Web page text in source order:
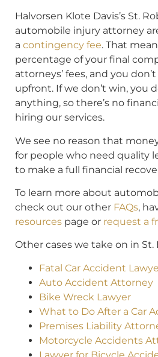
Halvorsen Klote Davis’s St.
automobile injury attorney
a contingency fee. That
percentage of your final
attorneys’ fees, and you
upfront. If we don’t win, you
anything, so there’s no
hiring our services.
We see no reason that
for people who need quality
to make a full financial
To learn more about
check out our other FAQs,
resources page or request a
Other cases we take on in St.
Fatal Car Accident
Auto Accident Attorney
Bike Wreck Lawyer
What to Do After a Car
Premises Liability
Motorcycle Accidents